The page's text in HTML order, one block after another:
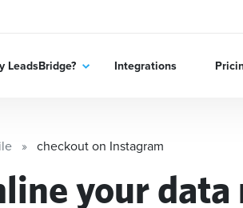
LeadsBridge? Integrations
checkout on Instagram
your data